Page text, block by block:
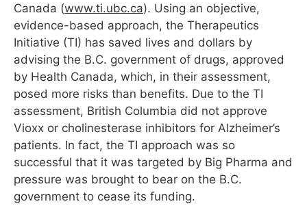
Canada (www.ti.ubc.ca). Using an objective,
evidence-based approach, the Therapeutics
Initiative (TI) has saved lives and dollars by
advising the B.C. government of drugs, approved
by Health Canada, which, in their assessment,
posed more risks than benefits. Due to the TI
assessment, British Columbia did not approve
Vioxx or cholinesterase inhibitors for Alzheimer’s
patients. In fact, the TI approach was so
successful that it was targeted by Big Pharma and
pressure was brought to bear on the B.C.
government to cease its funding.